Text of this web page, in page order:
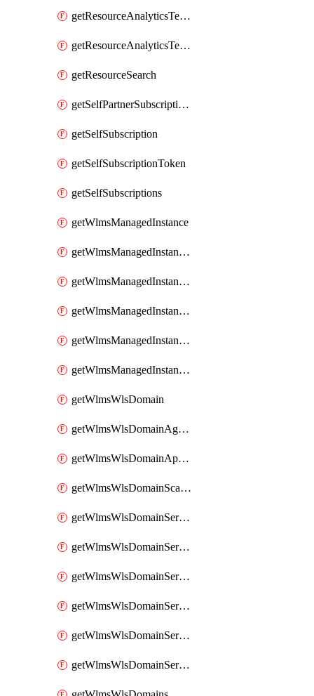
getResourceAnalyticsTenancyAttachment
getResourceAnalyticsTenancyAttachments
getResourceSearch
getSelfPartnerSubscriptions
getSelfSubscription
getSelfSubscriptionToken
getSelfSubscriptions
getWlmsManagedInstance
getWlmsManagedInstanceScanResults
getWlmsManagedInstanceServer
getWlmsManagedInstanceServerInstalledPatches
getWlmsManagedInstanceServers
getWlmsManagedInstances
getWlmsWlsDomain
getWlmsWlsDomainAgreementRecords
getWlmsWlsDomainApplicablePatches
getWlmsWlsDomainScanResults
getWlmsWlsDomainServer
getWlmsWlsDomainServerBackup
getWlmsWlsDomainServerBackupContent
getWlmsWlsDomainServerBackups
getWlmsWlsDomainServerInstalledPatches
getWlmsWlsDomainServers